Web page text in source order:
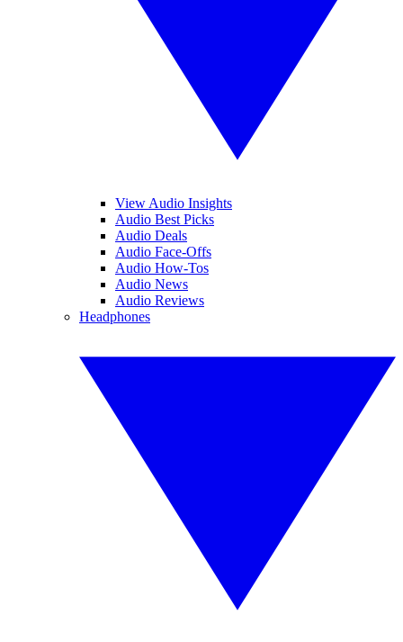
View Audio Insights
Audio Best Picks
Audio Deals
Audio Face-Offs
Audio How-Tos
Audio News
Audio Reviews
Headphones